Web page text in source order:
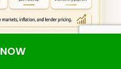
should wait for
answer is that